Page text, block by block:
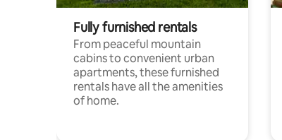
Fully furnished rentals
From peaceful mountain
cabins to convenient urban
apartments, these furnished
rentals have all the amenities
of home.